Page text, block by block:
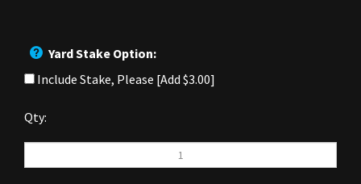
Yard Stake Option:
Include Stake, Please [Add $3.00]
Qty: